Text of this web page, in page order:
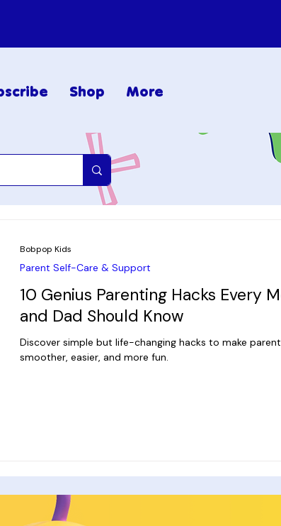
Shop More
10 Genius Parenting Hacks Every
and Dad Should Know
Discover simple but life-changing hacks to make
smoother, easier, and more fun.
Parent Self-Care & Support
Bobpop Kids